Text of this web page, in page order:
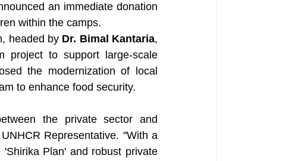
an immediate donation
within the camps.
headed by Dr. Bimal Kantaria,
project to support large-scale
the modernization of local
to enhance food security.
the private sector and
Representative. "With a
Plan' and robust private